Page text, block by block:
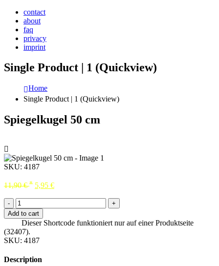
contact
about
faq
privacy
imprint
Single Product | 1 (Quickview)
Home
Single Product | 1 (Quickview)
Spiegelkugel 50 cm
SKU: 4187
11,90€ * 5,95 €
-
+
Add to cart
Dieser Shortcode funktioniert nur auf einer Produktseite
(32407).
SKU: 4187
Description